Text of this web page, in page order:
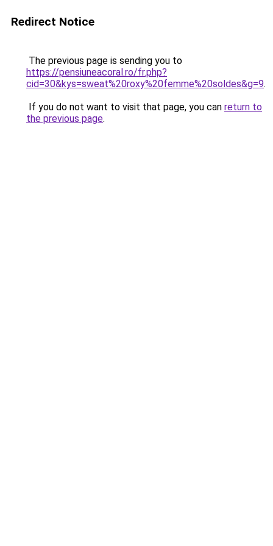
Redirect Notice
The previous page is sending you to
https://pensiuneacoral.ro/fr.php?
cid=30&kys=sweat%20roxy%20femme%20soldes&g=9.
If you do not want to visit that page, you can return to
the previous page.